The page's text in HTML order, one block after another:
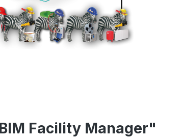
Facility Manager"